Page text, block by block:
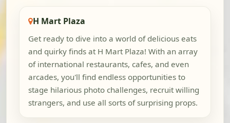
H Mart Plaza
Get ready to dive into a world of delicious eats
and quirky finds at H Mart Plaza! With an array
of international restaurants, cafes, and even
arcades, you'll find endless opportunities to
stage hilarious photo challenges, recruit willing
strangers, and use all sorts of surprising props.